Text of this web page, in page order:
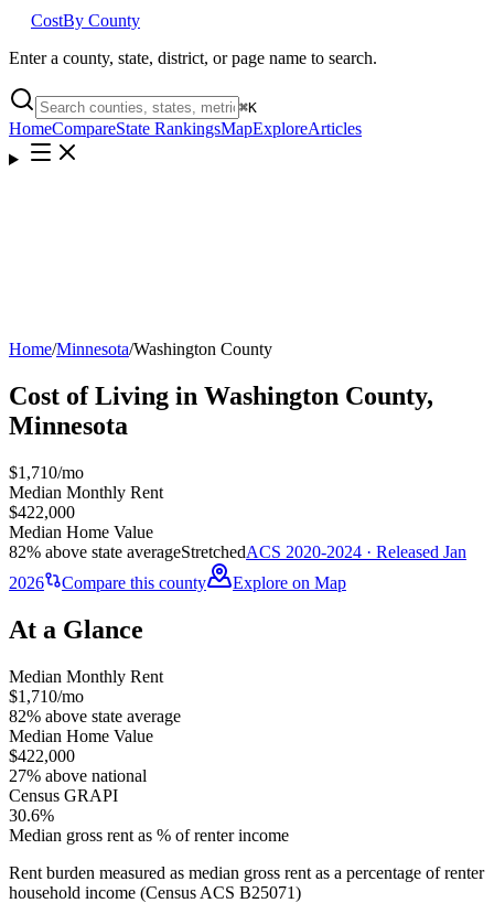
CostBy County
Enter a county, state, district, or page name to search.
⌘K
HomeCompareState RankingsMapExploreArticles
Home/Minnesota/Washington County
Cost of Living in Washington County,
Minnesota
$1,710/mo
Median Monthly Rent
$422,000
Median Home Value
82% above state averageStretchedACS 2020-2024 · Released Jan
2026
Compare this county Explore on Map
At a Glance
Median Monthly Rent
$1,710/mo
82% above state average
Median Home Value
$422,000
27% above national
Census GRAPI
30.6%
Median gross rent as % of renter income
Rent burden measured as median gross rent as a percentage of renter
household income (Census ACS B25071)